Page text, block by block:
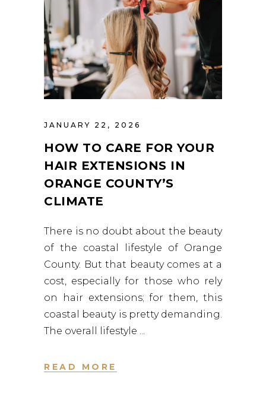
JANUARY 22, 2026
HOW TO CARE FOR YOUR
HAIR EXTENSIONS IN
ORANGE COUNTY’S
CLIMATE
There is no doubt about the beauty
of the coastal lifestyle of Orange
County. But that beauty comes at a
cost, especially for those who rely
on hair extensions; for them, this
coastal beauty is pretty demanding.
The overall lifestyle
READ MORE